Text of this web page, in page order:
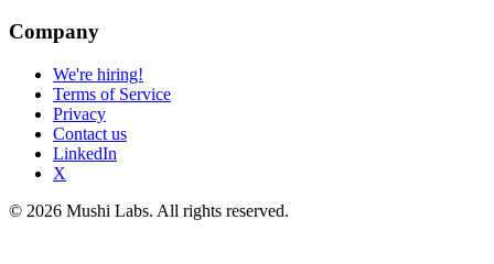
Company
We're hiring!
Terms of Service
Privacy
Contact us
LinkedIn
X
© 2026 Mushi Labs. All rights reserved.